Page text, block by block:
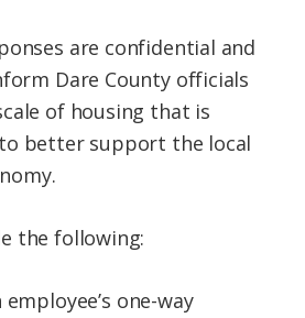
are confidential and
Dare Countyofficials
of housing that is
better support the local
the following:
employee’s one-way